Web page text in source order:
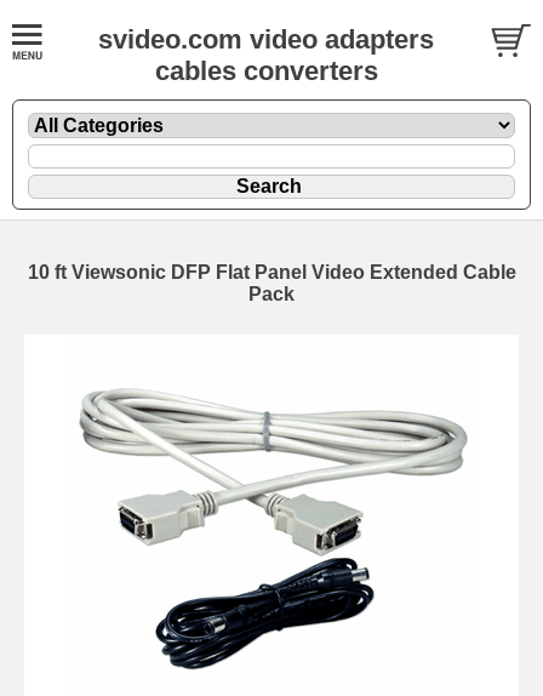
svideo.com video adapters
cables converters
10 ft Viewsonic DFP Flat Panel Video Extended Cable
Pack